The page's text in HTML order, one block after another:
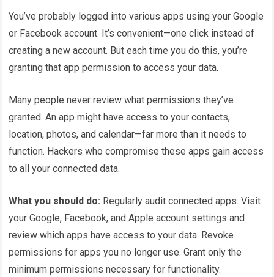
You’ve probably logged into various apps using your Google
or Facebook account. It’s convenient—one click instead of
creating a new account. But each time you do this, you’re
granting that app permission to access your data.
Many people never review what permissions they’ve
granted. An app might have access to your contacts,
location, photos, and calendar—far more than it needs to
function. Hackers who compromise these apps gain access
to all your connected data.
What you should do: Regularly audit connected apps. Visit
your Google, Facebook, and Apple account settings and
review which apps have access to your data. Revoke
permissions for apps you no longer use. Grant only the
minimum permissions necessary for functionality.